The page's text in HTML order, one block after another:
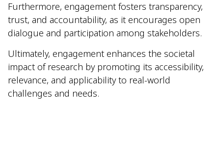
Furthermore, engagement fosters transparency,
trust, and accountability, as it encourages open
dialogue and participation among stakeholders.
Ultimately, engagement enhances the societal
impact of research by promoting its accessibility,
relevance, and applicability to real-world
challenges and needs.